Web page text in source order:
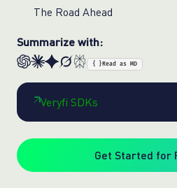
The Road Ahead
Summarize with:
{ } Read as MD
Veryfi SDKs
Get Started for